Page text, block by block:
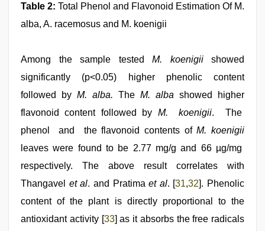
Table 2: Total Phenol and Flavonoid Estimation Of M.
alba, A. racemosus and M. koenigii
Among the sample tested M. koenigii showed
significantly (p<0.05) higher phenolic content
followed by M. alba. The M. alba showed higher
flavonoid content followed by M. koenigii. The
phenol and the flavonoid contents ofM. koenigii
leaves were found to be 2.77 mg/g and 66 µg/mg
respectively. The above result correlates with
Thangavel et al. and Pratimaet al. [31,32]. Phenolic
content of the plant is directly proportional to the
antioxidant activity [33] as it absorbs the free radicals